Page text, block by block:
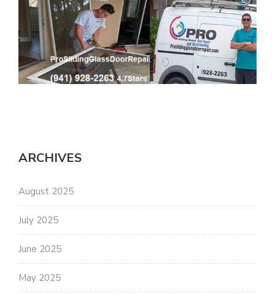
ARCHIVES
August 2025
July 2025
June 2025
May 2025